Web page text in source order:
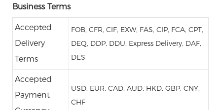
Business Terms
Accepted
Delivery
Terms
FOB, CFR, CIF, EXW, FAS, CIP, FCA, CPT,
DEQ, DDP, DDU, Express Delivery, DAF,
DES
Accepted
Payment
USD, EUR, CAD, AUD, HKD, GBP, CNY,
CHF